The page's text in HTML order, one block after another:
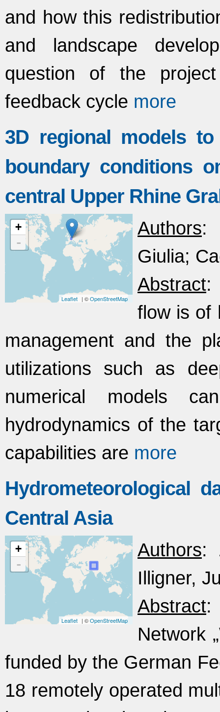
and how this
and landscape
question of the
feedback cycle more
3D regional models
boundary conditions
central Upper Rhine
+
-
Leaflet | ©OpenStreetMap
Authors:
Giulia;
Abstract:
flow is of
management and the
utilizations such as
numerical models
hydrodynamics of the
capabilities are more
Hydrometeorological
Central Asia
+
-
Leaflet | ©OpenStreetMap
Authors:
Illigner,
Abstract:
Network
funded by the German
18 remotely operated